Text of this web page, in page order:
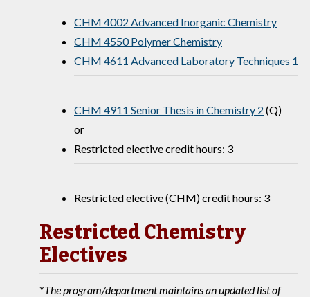
CHM 4002 Advanced Inorganic Chemistry
CHM 4550 Polymer Chemistry
CHM 4611 Advanced Laboratory Techniques 1
CHM 4911 Senior Thesis in Chemistry 2 (Q)
or
Restricted elective credit hours: 3
Restricted elective (CHM) credit hours: 3
Restricted Chemistry
Electives
*The program/department maintains an updated list of